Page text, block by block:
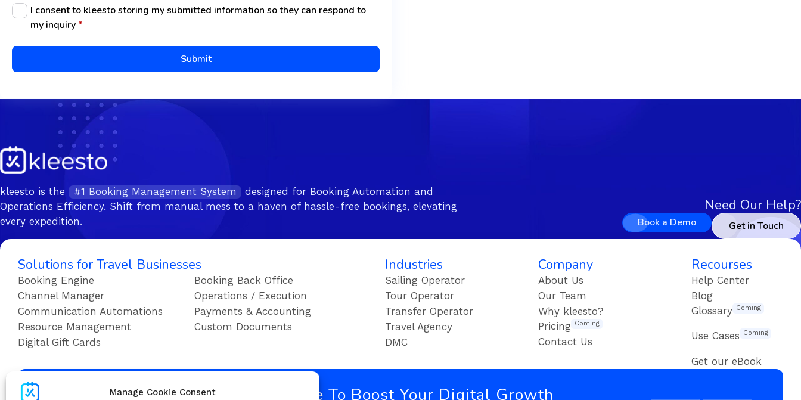
Manage Cookie Consent
I consent to kleesto storing my submitted information so they can respond to
my inquiry *
Submit
kleesto is the #1 Booking Management System
designed for Booking Automation and
Operations Efficiency. Shift from manual mess to a haven of hassle-free bookings, elevating
every expedition.
Need Our Help?
Book a Demo Get in Touch
Solutions for Travel Businesses
Booking Engine
Booking Back Office
Channel Manager
Operations / Execution
Communication Automations
Payments & Accounting
Resource Management
Custom Documents
Digital Gift Cards
Industries
Sailing Operator
Tour Operator
Transfer Operator
Travel Agency
DMC
Company
About Us
Our Team
Why kleesto?
Pricing Coming
Contact Us
Recourses
Help Center
Blog
Glossary Coming
Use Cases Coming
Get our eBook
Subscribe To Boost Your Digital Growth